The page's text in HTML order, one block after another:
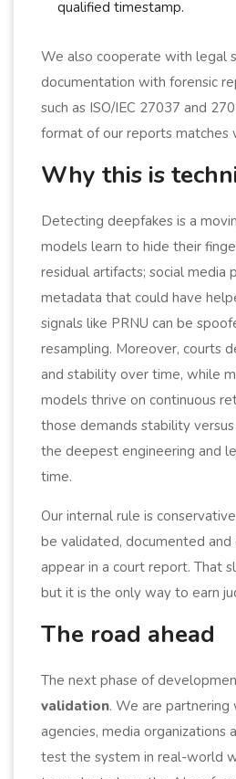
qualified timestamp.
We also cooperate with legal
documentation with forensic
such as ISO/IEC 27037 and
format of our reports matches
Why this is
Detecting deepfakes is a
models learn to hide their
residual artifacts; social media
metadata that could have
signals like PRNU can be
resampling. Moreover, courts
and stability over time, while
models thrive on continuous
those demands stability
the deepest engineering and
time.
Our internal rule is
be validated, documented
appear in a court report. That
but it is the only way to earn
The road ahead
The next phase of
validation. We are
agencies, media organizations
test the system in real-world